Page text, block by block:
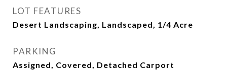
LOT FEATURES
Desert Landscaping, Landscaped, 1/4 Acre
PARKING
Assigned, Covered, Detached Carport